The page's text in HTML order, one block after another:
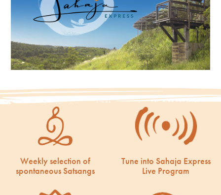
Weekly selection of
spontaneous Satsangs
Tune into Sahaja Express
Live Program